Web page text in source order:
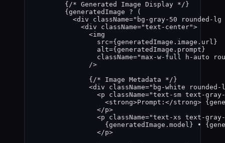
{ /* Generated Image Display */ }
{ generatedImage ? (
<div className=" bg-gray-50 rounded-lg
<div className="text-center">
<img
src={ generatedImage . image . url }
alt={ generatedImage . prompt }
className="max-w-full h-auto
/>
{ /* Image Metadata */ }
<div className=" bg-white rounded-
<p className="text-sm text-gray-
<strong>Prompt: </strong> {
</p>
<p className="text-xs text-gray-
{ generatedImage . model } • {
</p>